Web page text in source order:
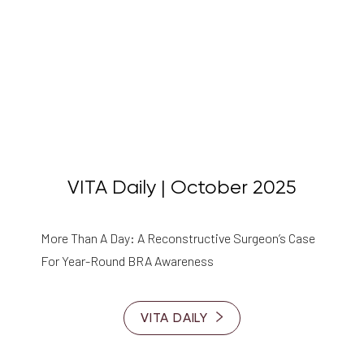
VITA Daily | October 2025
More Than A Day: A Reconstructive Surgeon’s Case
For Year-Round BRA Awareness
VITA DAILY